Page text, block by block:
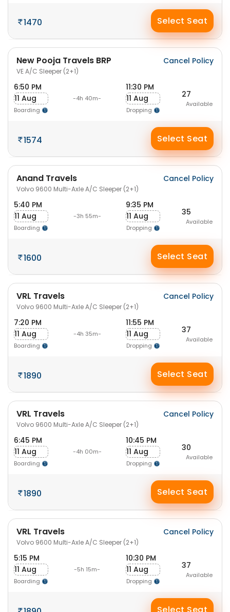
1470 Select Seat
New Pooja Travels BRP
VE A/C Sleeper (2+1)
Cancel Policy
6:50 PM
11 Aug
Boarding
-4h 40m-
11:30 PM
11 Aug
Dropping
27
Available
1574 Select Seat
Anand Travels
Volvo 9600 Multi-Axle A/C Sleeper (2+1)
Cancel Policy
5:40 PM
11 Aug
Boarding
-3h 55m-
9:35 PM
11 Aug
Dropping
35
Available
1600 Select Seat
VRL Travels
Volvo 9600 Multi-Axle A/C Sleeper (2+1)
Cancel Policy
7:20 PM
11 Aug
Boarding
-4h 35m-
11:55 PM
11 Aug
Dropping
37
Available
1890 Select Seat
VRL Travels
Volvo 9600 Multi-Axle A/C Sleeper (2+1)
Cancel Policy
6:45 PM
11 Aug
Boarding
-4h 00m-
10:45 PM
11 Aug
Dropping
30
Available
1890 Select Seat
VRL Travels
Volvo 9600 Multi-Axle A/C Sleeper (2+1)
Cancel Policy
5:15 PM
11 Aug
Boarding
-5h 15m-
10:30 PM
11 Aug
Dropping
37
Available